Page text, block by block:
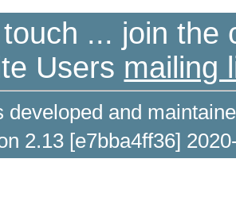
... join the
Users mailing
developed and
2.13 [e7bba4ff36]